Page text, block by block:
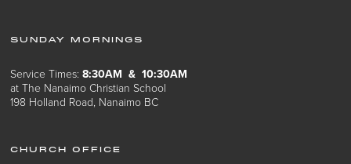
SUNDAY MORNINGS
Service Times:8:30AM & 10:30AM
at The Nanaimo Christian School
198 Holland Road, Nanaimo BC
CHURCH OFFICE